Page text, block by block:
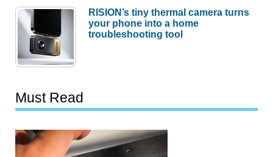
RISION’s tiny thermal camera turns
your phone into a home
troubleshooting tool
Must Read